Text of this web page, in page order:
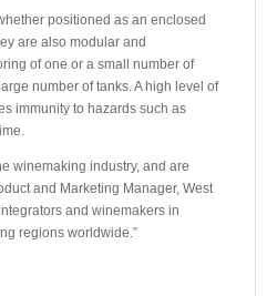
positioned as an enclosed
are also modular and
of one or a small number of
number of tanks. A high level of
immunity to hazards such as
winemaking industry, and are
and Marketing Manager, West
and winemakers in
regions worldwide.”